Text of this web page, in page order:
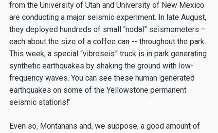
from the University of Utah and University of New Mexico
are conducting a major seismic experiment. In late August,
they deployed hundreds of small “nodal” seismometers –
each about the size of a coffee can -- throughout the park.
This week, a special “vibroseis” truck is in park generating
synthetic earthquakes by shaking the ground with low-
frequency waves. You can see these human-generated
earthquakes on some of the Yellowstone permanent
seismic stations!"
Even so, Montanans and, we suppose, a good amount of